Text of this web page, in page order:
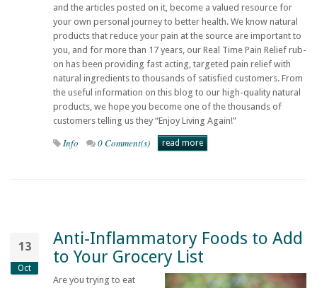
and the articles posted on it, become a valued resource for
your own personal journey to better health. We know natural
products that reduce your pain at the source are important to
you, and for more than 17 years, our Real Time Pain Relief rub-
on has been providing fast acting, targeted pain relief with
natural ingredients to thousands of satisfied customers. From
the useful information on this blog to our high-quality natural
products, we hope you become one of the thousands of
customers telling us they “Enjoy Living Again!”
Info 0 Comment(s) read more
13
Oct
Anti-Inflammatory Foods to Add
to Your Grocery List
Are you trying to eat